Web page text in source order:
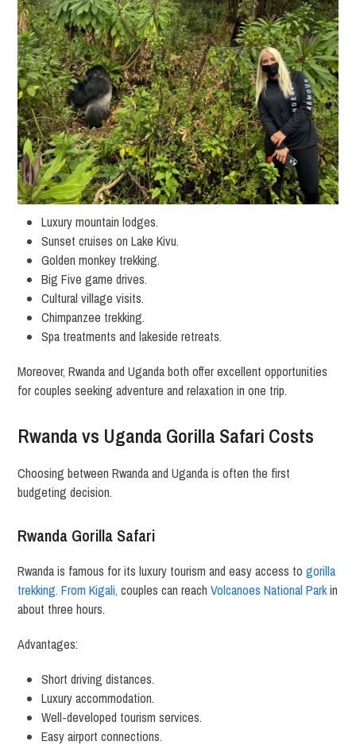
Luxury mountain lodges.
Sunset cruises on Lake Kivu.
Golden monkey trekking.
Big Five game drives.
Cultural village visits.
Chimpanzee trekking.
Spa treatments and lakeside retreats.
Moreover, Rwanda and Uganda both offer excellent opportunities
for couples seeking adventure and relaxation in one trip.
Rwanda vs Uganda Gorilla Safari Costs
Choosing between Rwanda and Uganda is often the first
budgeting decision.
Rwanda Gorilla Safari
Rwanda is famous for its luxury tourism and easy access togorilla
trekking. From Kigali, couples can reachVolcanoes National Parkin
about three hours.
Advantages:
Short driving distances.
Luxury accommodation.
Well-developed tourism services.
Easy airport connections.